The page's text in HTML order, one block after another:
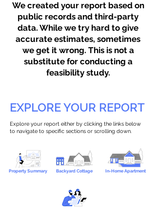
We created your report based on
public records and third-party
data. While we try hard to give
accurate estimates, sometimes
we get it wrong. This is not a
substitute for conducting a
feasibility study.
EXPLORE YOUR REPORT
Explore your report either by clicking the links below
to navigate to specific sections or scrolling down.
Property Summary Backyard Cottage In-Home Apartment